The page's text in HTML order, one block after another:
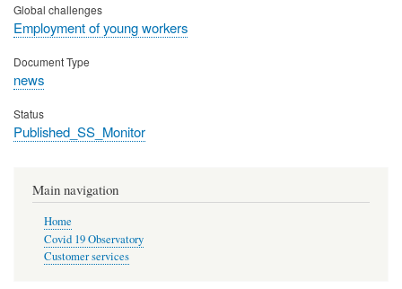
Global challenges
Employment of young workers
Document Type
news
Status
Published_SS_Monitor
Main navigation
Home
Covid 19 Observatory
Customer services